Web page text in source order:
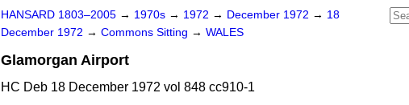
HANSARD 1803–2005 → 1970s → 1972 → December 1972 → 18
December 1972 → Commons Sitting → WALES
Glamorgan Airport
HC Deb 18 December 1972 vol 848 cc910-1